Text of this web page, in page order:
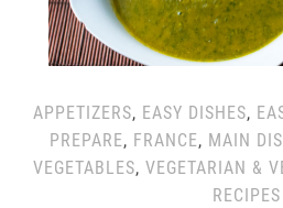
APPETIZERS, EASY DISHES,
PREPARE, FRANCE, MAIN
VEGETABLES, VEGETARIAN &
RECIPES